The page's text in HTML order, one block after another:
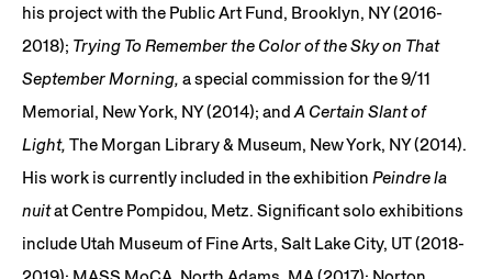
his project with the Public Art Fund, Brooklyn, NY (2016-
2018); Trying To Remember the Color of the Sky on That
September Morning, a special commission for the 9/11
Memorial, New York, NY (2014); and A Certain Slant of
Light, The Morgan Library & Museum, New York, NY (2014).
His work is currently included in the exhibition Peindre la
nuitat Centre Pompidou, Metz. Significant solo exhibitions
include Utah Museum of Fine Arts, Salt Lake City, UT (2018-